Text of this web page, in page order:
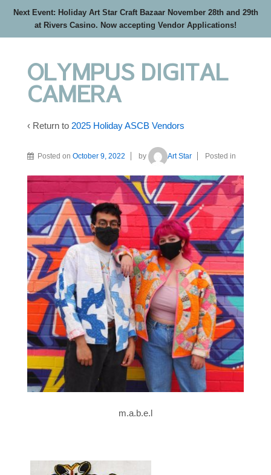
Next Event: Holiday Art Star Craft Bazaar November 28th and 29th
at Rivers Casino. Now accepting Vendor Applications!
OLYMPUS DIGITAL
CAMERA
‹ Return to 2025 Holiday ASCB Vendors
Posted on October 9, 2022 by Art Star Posted in
m.a.b.e.l